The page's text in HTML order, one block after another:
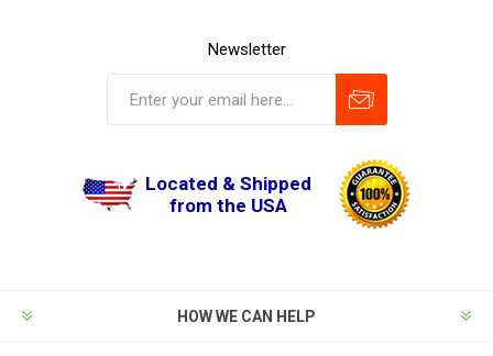
Newsletter
Located & Shipped
from the USA
HOW WE CAN HELP